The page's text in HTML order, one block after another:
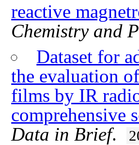
reactive
Chemistry and
Dataset for
the evaluation
films by IR
comprehensive
Data in Brief.